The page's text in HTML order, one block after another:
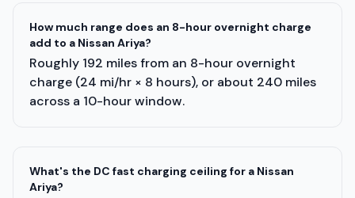
How much range does an 8-hour overnight charge
add to a Nissan Ariya?
Roughly 192 miles from an 8-hour overnight
charge (24 mi/hr × 8 hours), or about 240 miles
across a 10-hour window.
What's the DC fast charging ceiling for a Nissan
Ariya?